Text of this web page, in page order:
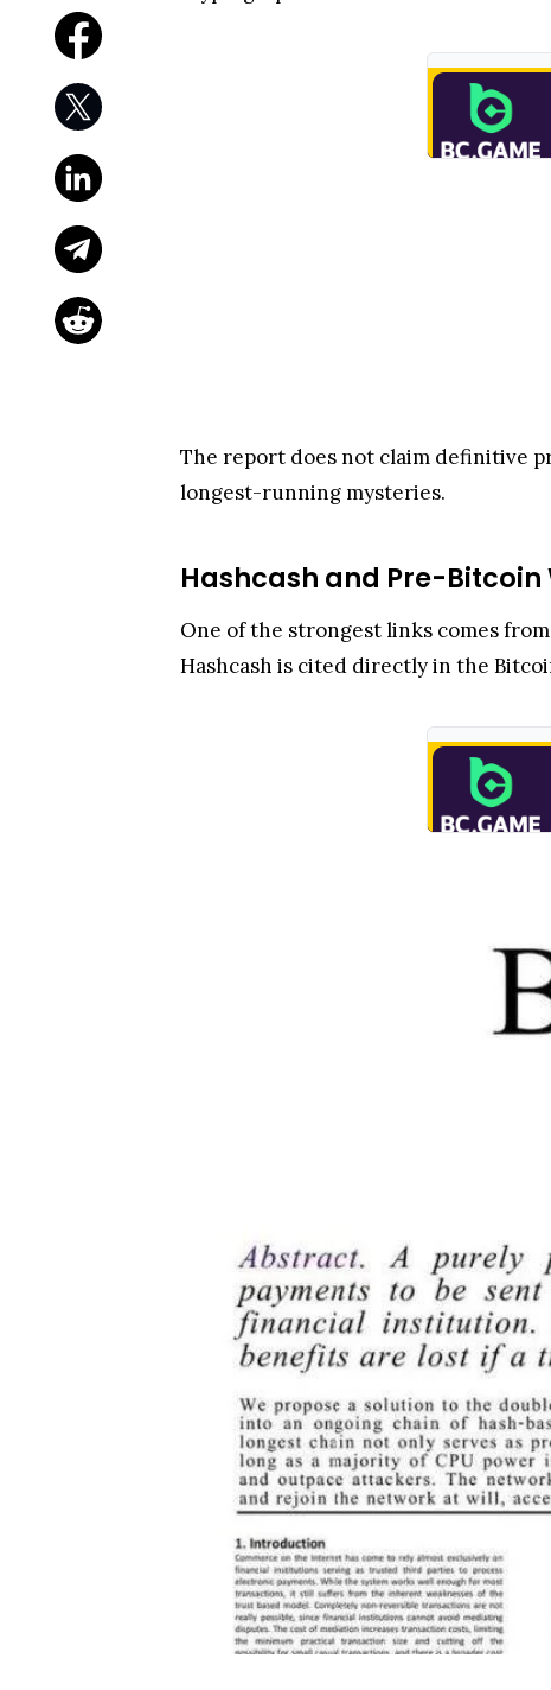
The report does not claim definitive
longest-running mysteries.
Hashcash and Pre-Bitcoin
One of the strongest links comes
Hashcash is cited directly in the